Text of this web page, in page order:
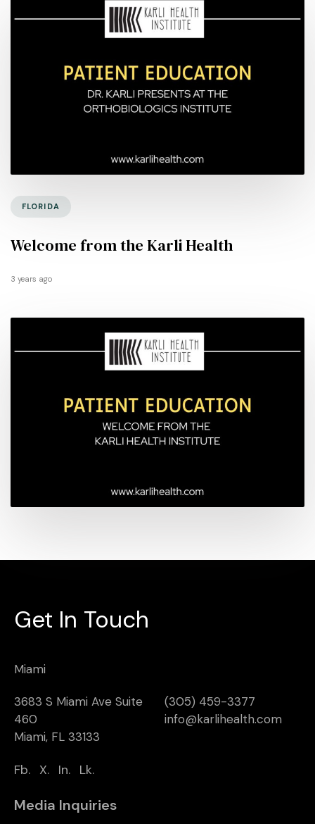
FLORIDA
Welcome from the Karli Health
3 years ago
Get In Touch
Miami
3683 S Miami Ave Suite
460
Miami, FL 33133
(305) 459-3377
info@karlihealth.com
Fb. X. In. Lk.
Media Inquiries